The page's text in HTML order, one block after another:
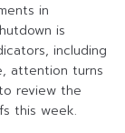
in
is
including
attention turns
review the
this week.